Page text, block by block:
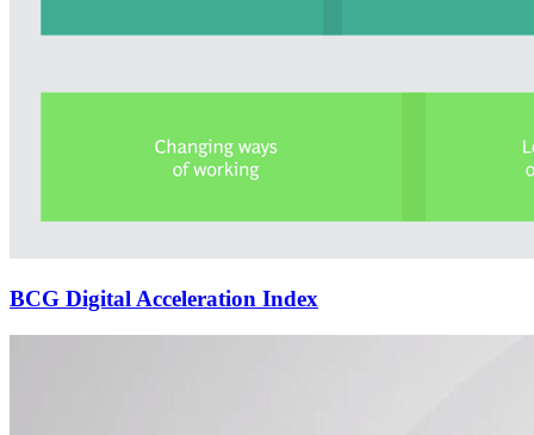
BCG Digital Acceleration Index